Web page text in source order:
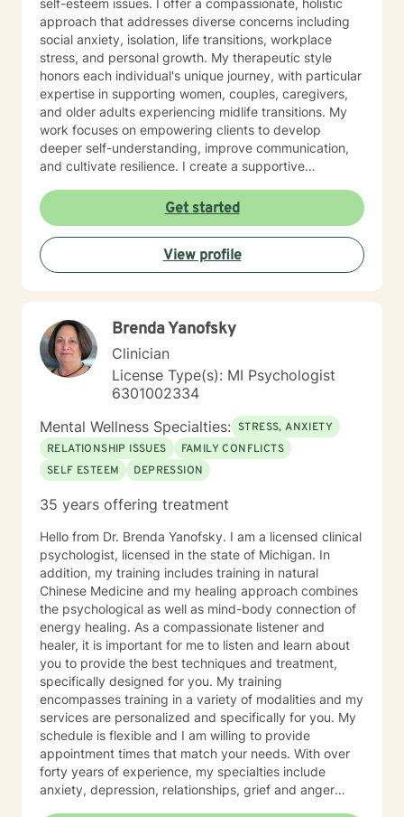
self-esteem issues. I offer a compassionate, holistic
approach that addresses diverse concerns including
social anxiety, isolation, life transitions, workplace
stress, and personal growth. My therapeutic style
honors each individual's unique journey, with particular
expertise in supporting women, couples, caregivers,
and older adults experiencing midlife transitions. My
work focuses on empowering clients to develop
deeper self-understanding, improve communication,
and cultivate resilience. I create a supportive
challenges, heal from past experiences, and develop
meaningful strategies for emotional well-being.
Whether you're struggling with relationship difficulties,
navigating life changes, or seeking personal growth,
I'm committed to walking alongside you with empathy,
Get started
View profile
Brenda Yanofsky
Clinician
License Type(s): MI Psychologist
6301002334
Mental Wellness Specialties: STRESS, ANXIETY
RELATIONSHIP ISSUES
FAMILY CONFLICTS
SELF ESTEEM
DEPRESSION
35 years offering treatment
Hello from Dr. Brenda Yanofsky. I am a licensed clinical
psychologist, licensed in the state of Michigan. In
addition, my training includes training in natural
Chinese Medicine and my healing approach combines
the psychological as well as mind-body connection of
energy healing. As a compassionate listener and
healer, it is important for me to listen and learn about
you to provide the best techniques and treatment,
specifically designed for you. My training
encompasses training in a variety of modalities and my
services are personalized and specifically for you. My
schedule is flexible and I am willing to provide
appointment times that match your needs. With over
forty years of experience, my specialties include
anxiety, depression, relationships, grief and anger